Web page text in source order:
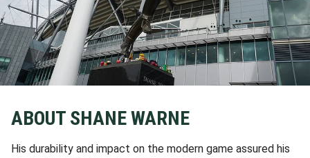
ABOUT SHANE WARNE
His durability and impact on the modern game assured his